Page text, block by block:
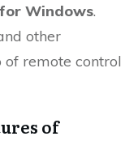
Windows.
other
remote control
of